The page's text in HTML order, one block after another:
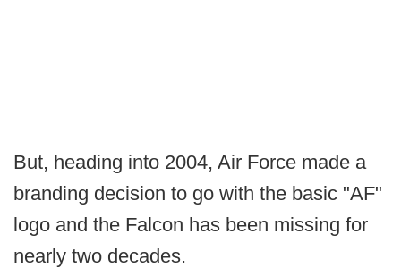
But, heading into 2004, Air Force made a
branding decision to go with the basic "AF"
logo and the Falcon has been missing for
nearly two decades.